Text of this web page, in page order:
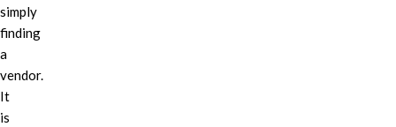
simply
finding
a
vendor.
It
is